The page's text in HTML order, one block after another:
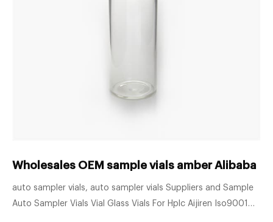
Wholesales OEM sample vials amber Alibaba
auto sampler vials, auto sampler vials Suppliers and Sample
Auto Sampler Vials Vial Glass Vials For Hplc Aijiren Iso9001